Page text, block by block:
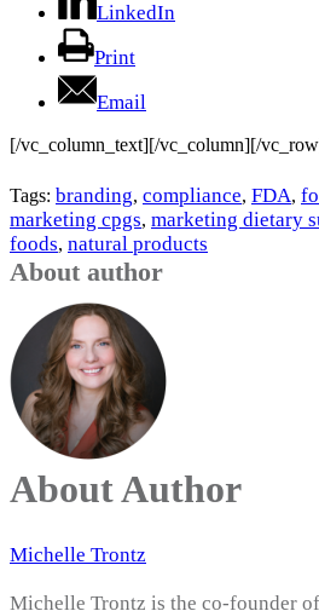
LinkedIn
Print
Email
[/vc_column_text][/vc_column][/
Tags: branding, compliance, FDA,
marketing cpgs, marketing dietary
foods, natural products
About author
About Author
Michelle Trontz
Michelle Trontz is the co-founder of